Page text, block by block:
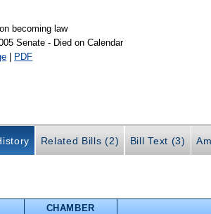
becoming law
Senate - Died on Calendar
| PDF
Related Bills (2) Bill Text (3)
CHAMBER